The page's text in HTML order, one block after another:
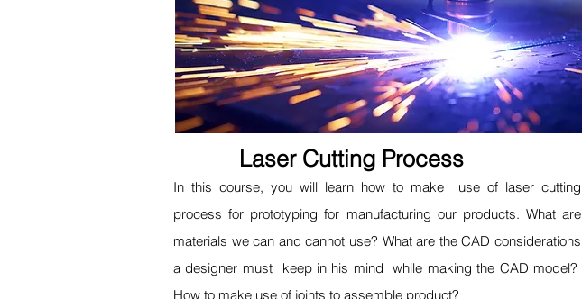
Laser Cutting Process
In this course, you will learn how to make use of laser cutting
process for prototyping for manufacturing our products. What are
materials we can and cannot use? What are the CAD considerations
a designer must keep in his mind while making the CAD model?
How to make use of joints to assemble product?